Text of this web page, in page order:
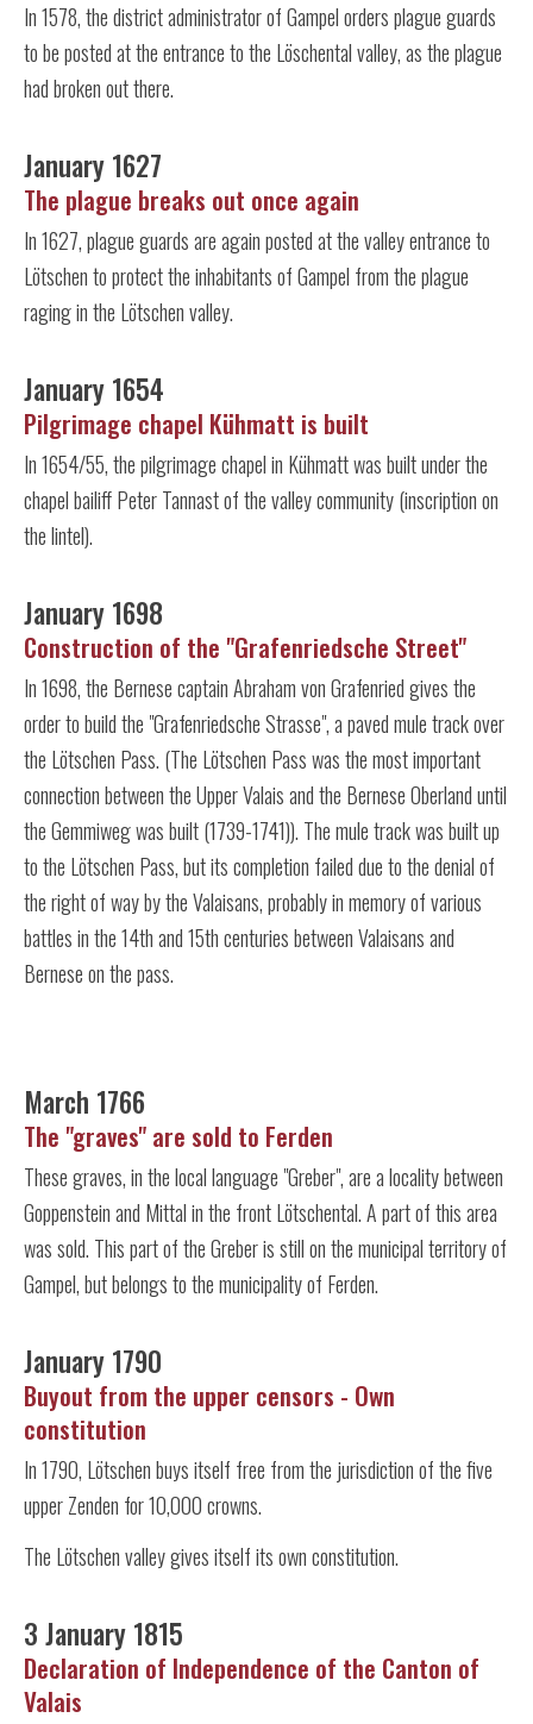
In 1578, the district administrator of Gampel orders plague guards
to be posted at the entrance to the Löschental valley, as the plague
had broken out there.
January 1627
The plague breaks out once again
In 1627, plague guards are again posted at the valley entrance to
Lötschen to protect the inhabitants of Gampel from the plague
raging in the Lötschen valley.
January 1654
Pilgrimage chapel Kühmatt is built
In 1654/55, the pilgrimage chapel in Kühmatt was built under the
chapel bailiff Peter Tannast of the valley community (inscription on
the lintel).
January 1698
Construction of the "Grafenriedsche Street"
In 1698, the Bernese captain Abraham von Grafenried gives the
order to build the "Grafenriedsche Strasse", a paved mule track over
the Lötschen Pass. (The Lötschen Pass was the most important
connection between the Upper Valais and the Bernese Oberland until
the Gemmiweg was built (1739-1741)). The mule track was built up
to the Lötschen Pass, but its completion failed due to the denial of
the right of way by the Valaisans, probably in memory of various
battles in the 14th and 15th centuries between Valaisans and
Bernese on the pass.
March 1766
The "graves" are sold to Ferden
These graves, in the local language "Greber", are a locality between
Goppenstein and Mittal in the front Lötschental. A part of this area
was sold. This part of the Greber is still on the municipal territory of
Gampel, but belongs to the municipality of Ferden.
January 1790
Buyout from the upper censors - Own
constitution
In 1790, Lötschen buys itself free from the jurisdiction of the five
upper Zenden for 10,000 crowns.
The Lötschen valley gives itself its own constitution.
3 January 1815
Declaration of Independence of the Canton of
Valais